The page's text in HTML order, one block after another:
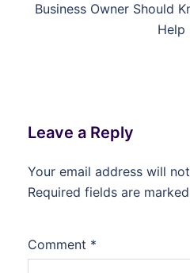
Business Owner Should
Help
Leave a Reply
Your email address will
Required fields are marked
Comment *